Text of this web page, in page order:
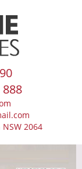
2064